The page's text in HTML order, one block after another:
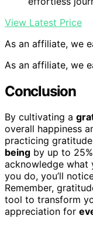
View Latest Price
As an affiliate, we
As an affiliate, we
Conclusion
By cultivating a
overall happiness
practicing
being by up to
acknowledge what
you do, you’ll
Remember,
tool to transform
appreciation for